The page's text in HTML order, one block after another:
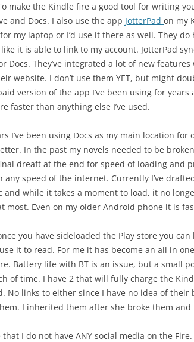
make the Kindle fire a good tool for writing
and Docs. I also use the app JotterPad on my
my laptop or I’d use it there as well. They
it is able to link to my account. JotterPad
Docs. They’ve integrated a lot of new
website. I don’t use them YET, but might
version of the app I’ve been using for years
faster than anything else I’ve used.
I’ve been using Docs as my main location
In the past my novels needed to be
dreaft at the end for speed of loading and
any speed of the internet. Currently I’ve
and while it takes a moment to load, it no
most. Even on my older Android phone it is
you have sideloaded the Play store you
it to read. For me it has become an all in
Battery life with BT is an issue, but a small
of time. I have 2 that will fully charge the
No links to either since I have no idea of
I inherited them after she broke them
I do not have ANY social media on the